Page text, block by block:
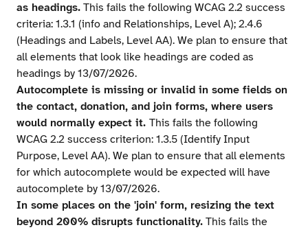
as headings. This fails the following WCAG 2.2 success
criteria: 1.3.1 (info and Relationships, Level A); 2.4.6
(Headings and Labels, Level AA). We plan to ensure that
all elements that look like headings are coded as
headings by 13/07/2026.
Autocomplete is missing or invalid in some fields on
the contact, donation, and join forms, where users
would normally expect it. This fails the following
WCAG 2.2 success criterion: 1.3.5 (Identify Input
Purpose, Level AA). We plan to ensure that all elements
for which autocomplete would be expected will have
autocomplete by 13/07/2026.
In some places on the 'join' form, resizing the text
beyond 200% disrupts functionality. This fails the